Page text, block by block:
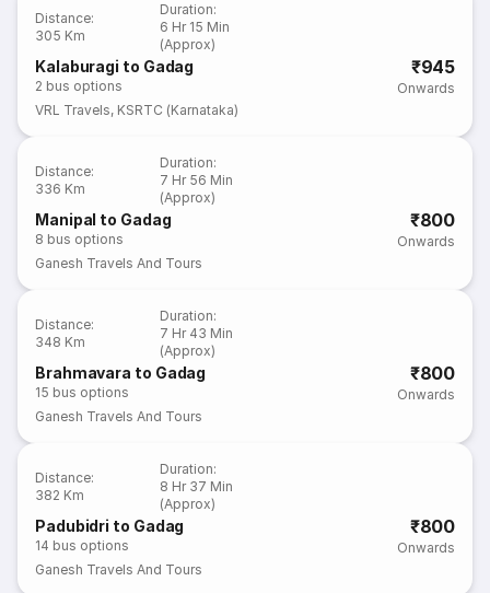
Distance:
305 Km
Duration:
6 Hr 15 Min
(Approx)
Kalaburagi to Gadag
2 bus options
₹945
Onwards
VRL Travels, KSRTC (Karnataka)
Distance:
336 Km
Duration:
7 Hr 56 Min
(Approx)
Manipal to Gadag
8 bus options
₹800
Onwards
Ganesh Travels And Tours
Distance:
348 Km
Duration:
7 Hr 43 Min
(Approx)
Brahmavara to Gadag
15 bus options
₹800
Onwards
Ganesh Travels And Tours
Distance:
382 Km
Duration:
8 Hr 37 Min
(Approx)
Padubidri to Gadag
14 bus options
₹800
Onwards
Ganesh Travels And Tours